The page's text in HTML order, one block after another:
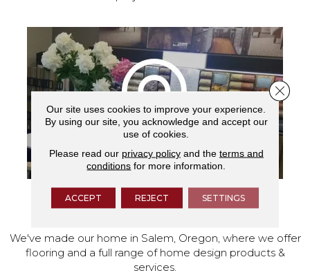
VISIT OUR SHOWROOM TODAY
We've made our home in Salem, Oregon, where we offer
flooring and a full range of home design products &
services.
Our site uses cookies to improve your experience.
By using our site, you acknowledge and accept our
use of cookies.
Please read our privacy policyand the terms and
conditions for more information.
ACCEPT REJECT SETTINGS
Close